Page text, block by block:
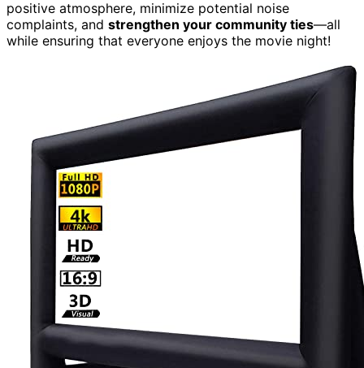
positive atmosphere, minimize potential noise
complaints, and strengthen your community ties—all
while ensuring that everyone enjoys the movie night!